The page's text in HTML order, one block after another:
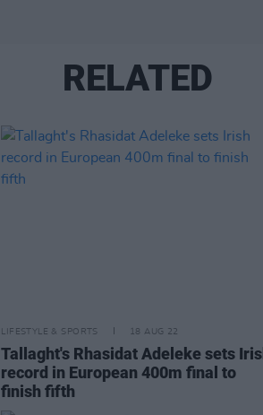
RELATED
LIFESTYLE & SPORTS 18 AUG 22
Tallaght's Rhasidat Adeleke sets
record in European 400m final to
finish fifth